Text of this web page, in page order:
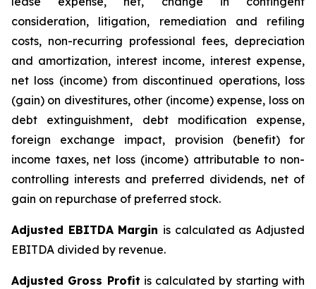
consideration, litigation, remediation and refiling
costs, non-recurring professional fees, depreciation
and amortization, interest income, interest expense,
net loss (income) from discontinued operations, loss
(gain) on divestitures, other (income) expense, loss on
debt extinguishment, debt modification expense,
foreign exchange impact, provision (benefit) for
income taxes, net loss (income) attributable to non-
controlling interests and preferred dividends, net of
gain on repurchase of preferred stock.
Adjusted EBITDA Margin is calculated as Adjusted
EBITDA divided by revenue.
Adjusted Gross Profit is calculated by starting with